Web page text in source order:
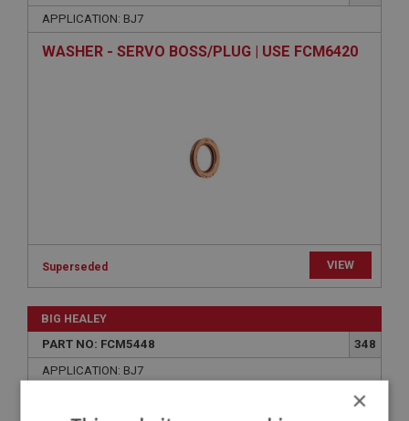
APPLICATION: BJ7
WASHER - SERVO BOSS/PLUG | USE FCM6420
Superseded VIEW
BIG HEALEY
PART NO: FCM5448
348
APPLICATION: BJ7
×